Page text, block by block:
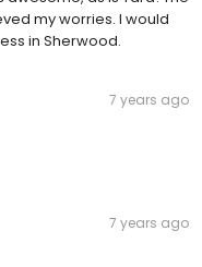
my worries. I would
in Sherwood.
7 years ago
7 years ago